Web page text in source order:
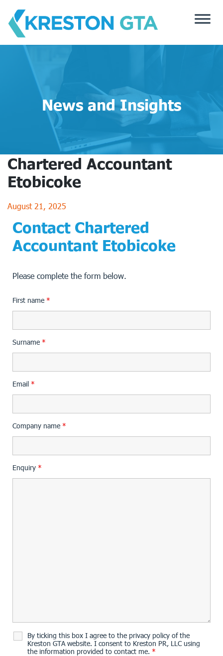
content
News and Insights
Chartered Accountant
Etobicoke
August 21, 2025
Contact Chartered
Accountant Etobicoke
Please complete the form below.
First name *
Surname *
Email *
Company name *
Enquiry *
By ticking this box I agree to the privacy policy of the
Kreston GTA website. I consent to Kreston PR, LLC using
the information provided to contact me. *